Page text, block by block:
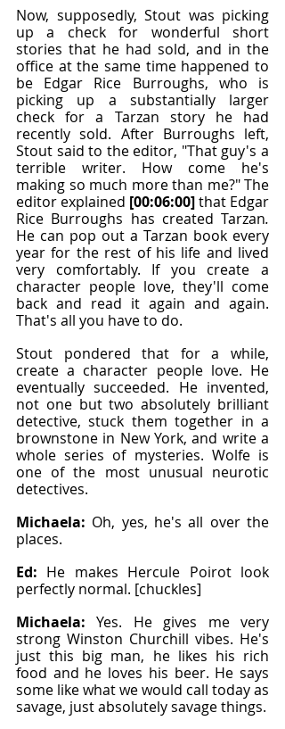
Now, supposedly, Stout was picking
up a check for wonderful short
stories that he had sold, and in the
office at the same time happened to
be Edgar Rice Burroughs, who is
picking up a substantially larger
check for a Tarzan story he had
recently sold. After Burroughs left,
Stout said to the editor, "That guy's a
terrible writer. How come he's
making so much more than me?" The
editor explained [00:06:00] that Edgar
Rice Burroughs has created Tarzan
He can pop out a Tarzan book every
year for the rest of his life and lived
very comfortably. If you create a
character people love, they'll come
back and read it again and again.
That's all you have to do.
Stout pondered that for a while,
create a character people love. He
eventually succeeded. He invented,
not one but two absolutely brilliant
detective, stuck them together in a
brownstone in New York, and write a
whole series of mysteries. Wolfe is
one of the most unusual neurotic
detectives.
Michaela: Oh, yes, he's all over the
places.
Ed: He makes Hercule Poirot look
perfectly normal. [chuckles]
Michaela: Yes. He gives me very
strong Winston Churchill vibes. He's
just this big man, he likes his rich
food and he loves his beer. He says
some like what we would call today as
savage, just absolutely savage things.